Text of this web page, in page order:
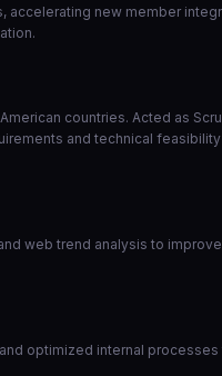
new member
countries. Acted as
and technical
web trend analysis to
optimized internal